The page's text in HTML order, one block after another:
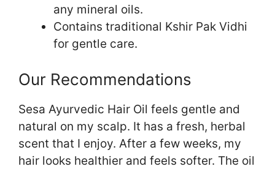
any mineral oils.
Contains traditional Kshir Pak Vidhi
for gentle care.
Our Recommendations
Sesa Ayurvedic Hair Oil feels gentle and
natural on my scalp. It has a fresh, herbal
scent that I enjoy. After a few weeks, my
hair looks healthier and feels softer. The oil